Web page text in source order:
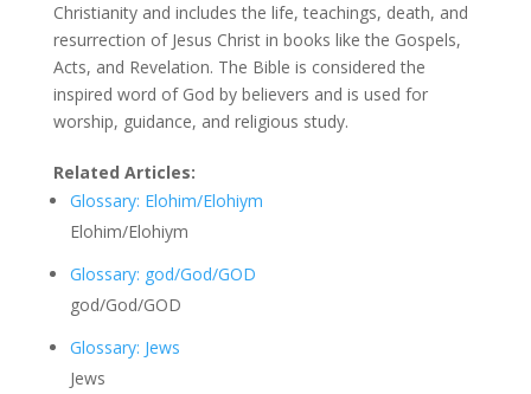
Christianity and includes the life, teachings, death, and
resurrection of Jesus Christ in books like the Gospels,
Acts, and Revelation. The Bible is considered the
inspired word of God by believers and is used for
worship, guidance, and religious study.
Related Articles:
Glossary: Elohim/Elohiym
Elohim/Elohiym
Glossary: god/God/GOD
god/God/GOD
Glossary: Jews
Jews